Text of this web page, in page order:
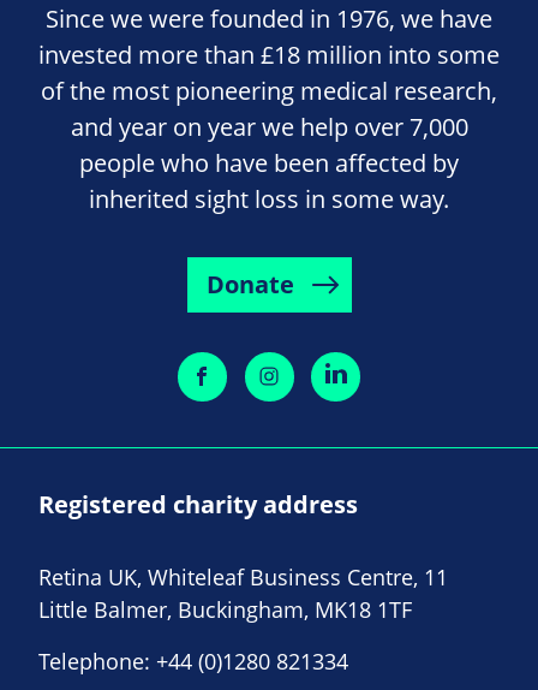
Since we were founded in 1976, we have
invested more than £18 million into some
of the most pioneering medical research,
and year on year we help over 7,000
people who have been affected by
inherited sight loss in some way.
Donate
Registered charity address
Retina UK, Whiteleaf Business Centre, 11
Little Balmer, Buckingham, MK18 1TF
Telephone: +44 (0)1280 821334